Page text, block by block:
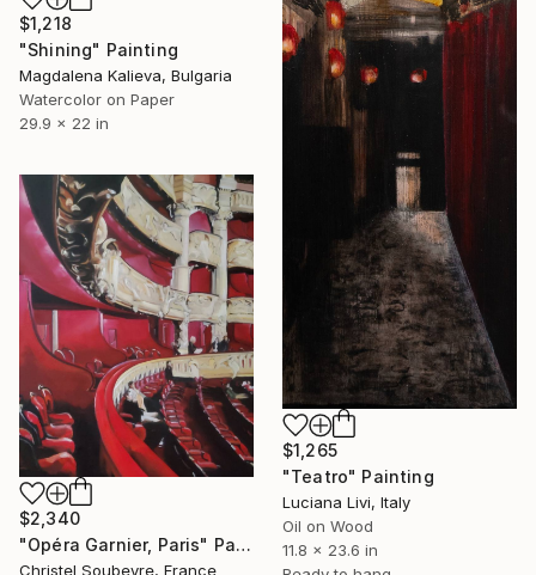
$1,218
"Shining" Painting
Magdalena Kalieva, Bulgaria
Watercolor on Paper
29.9 x 22 in
$1,265
"Teatro" Painting
Luciana Livi, Italy
Oil on Wood
11.8 x 23.6 in
$2,340
"Opéra Garnier, Paris" Painting
Christel Soubeyre, France